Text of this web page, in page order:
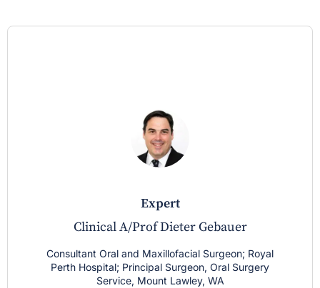
expert
Clinical A/Prof Dieter Gebauer
Consultant Oral and Maxillofacial Surgeon; Royal
Perth Hospital; Principal Surgeon, Oral Surgery
Service, Mount Lawley, WA